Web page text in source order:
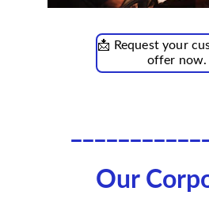
📩 Request your
offer now.
Our